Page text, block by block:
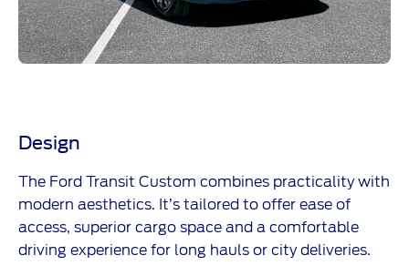
Design
The Ford Transit Custom combines practicality with
modern aesthetics. It’s tailored to offer ease of
access, superior cargo space and a comfortable
driving experience for long hauls or city deliveries.